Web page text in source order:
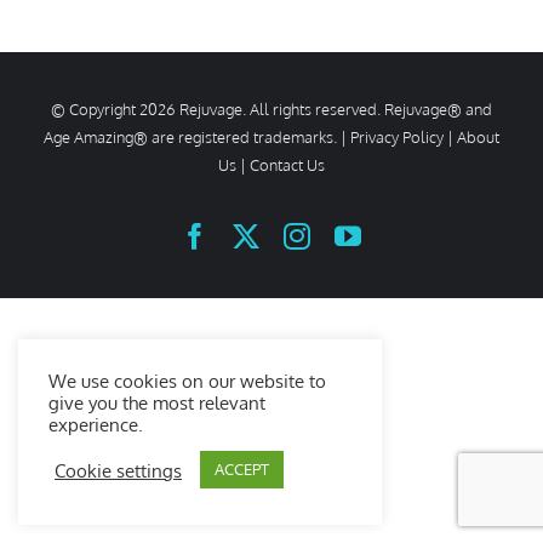
© Copyright 2026 Rejuvage. All rights reserved. Rejuvage® and
Age Amazing® are registered trademarks. | Privacy Policy | About
Us | Contact Us
FacebookInstagramYouTube
We use cookies on our website to
give you the most relevant
experience.
Cookie settings ACCEPT